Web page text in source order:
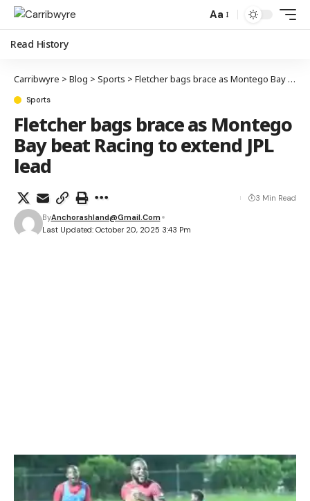
Aa
Read History
Carribwyre > Blog > Sports > Fletcher bags brace as Montego Bay beat Racing to extend JPL lead
Sports
Fletcher bags brace as Montego
Bay beat Racing to extend JPL
lead
Last Updated: October 20, 2025 3:43 Pm
ByAnchorashland@gmail.com
3 Min Read